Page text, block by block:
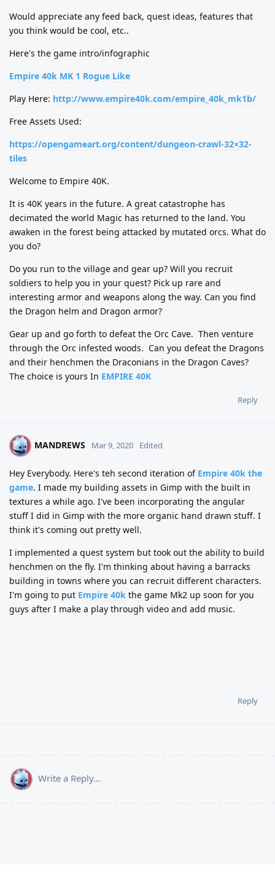
Would appreciate any feed back, quest ideas, features that
you think would be cool, etc..
Here's the game intro/infographic
Empire 40k MK 1 Rogue Like
Play Here: http://www.empire40k.com/empire_40k_mk1b/
Free Assets Used:
https://opengameart.org/content/dungeon-crawl-32×32-
tiles
Welcome to Empire 40K.
It is 40K years in the future. A great catastrophe has
decimated the world Magic has returned to the land. You
awaken in the forest being attacked by mutated orcs. What do
you do?
Do you run to the village and gear up? Will you recruit
soldiers to help you in your quest? Pick up rare and
interesting armor and weapons along the way. Can you find
the Dragon helm and Dragon armor?
Gear up and go forth to defeat the Orc Cave. Then venture
through the Orc infested woods. Can you defeat the Dragons
and their henchmen the Draconians in the Dragon Caves?
The choice is yours In EMPIRE 40K
Reply
M MANDREWS Mar 9, 2020 Edited
Hey Everybody. Here's teh second iteration of Empire 40k the
game. I made my building assets in Gimp with the built in
textures a while ago. I've been incorporating the angular
stuff I did in Gimp with the more organic hand drawn stuff. I
think it's coming out pretty well.
I implemented a quest system but took out the ability to build
henchmen on the fly. I'm thinking about having a barracks
building in towns where you can recruit different characters.
I'm going to put Empire 40k the game Mk2 up soon for you
guys after I make a play through video and add music.
Reply
Write a Reply...